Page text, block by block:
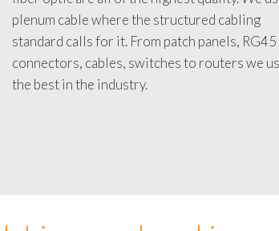
fiber optic are all of the highest quality. We use
plenum cable where the structured cabling
standard calls for it. From patch panels, RG45
connectors, cables, switches to routers we use